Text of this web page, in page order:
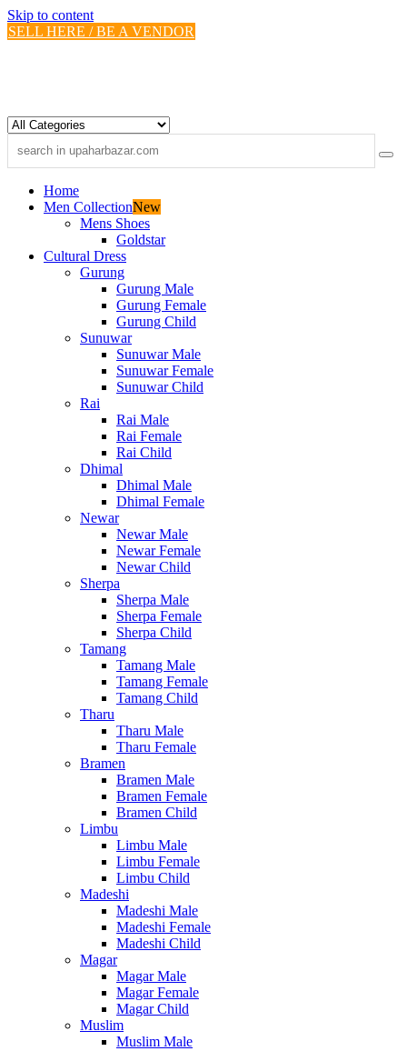
Skip to content
SELL HERE / BE A VENDOR
Home
Men CollectionNew
Mens Shoes
Goldstar
Cultural Dress
Gurung
Gurung Male
Gurung Female
Gurung Child
Sunuwar
Sunuwar Male
Sunuwar Female
Sunuwar Child
Rai
Rai Male
Rai Female
Rai Child
Dhimal
Dhimal Male
Dhimal Female
Newar
Newar Male
Newar Female
Newar Child
Sherpa
Sherpa Male
Sherpa Female
Sherpa Child
Tamang
Tamang Male
Tamang Female
Tamang Child
Tharu
Tharu Male
Tharu Female
Bramen
Bramen Male
Bramen Female
Bramen Child
Limbu
Limbu Male
Limbu Female
Limbu Child
Madeshi
Madeshi Male
Madeshi Female
Madeshi Child
Magar
Magar Male
Magar Female
Magar Child
Muslim
Muslim Male